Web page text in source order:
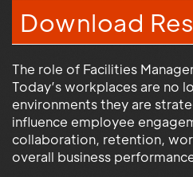
Download
The role of Facilities
Today’s workplaces are no
environments they are
influence employee
collaboration, retention,
overall business